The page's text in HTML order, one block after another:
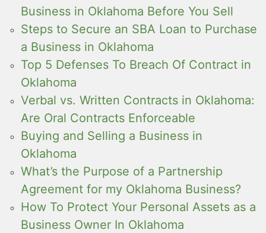
Business in Oklahoma Before You Sell
Steps to Secure an SBA Loan to Purchase
a Business in Oklahoma
Top 5 Defenses To Breach Of Contract in
Oklahoma
Verbal vs. Written Contracts in Oklahoma:
Are Oral Contracts Enforceable
Buying and Selling a Business in
Oklahoma
What’s the Purpose of a Partnership
Agreement for my Oklahoma Business?
How To Protect Your Personal Assets as a
Business Owner In Oklahoma